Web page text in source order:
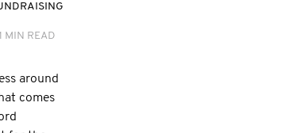
MIN READ
around
comes